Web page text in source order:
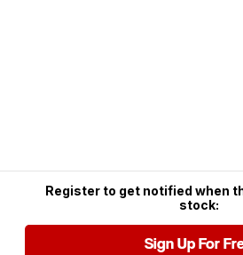
Register to get notified when
stock:
Sign Up For